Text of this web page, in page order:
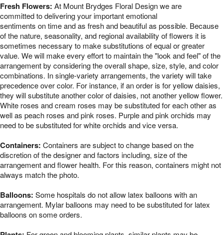
Fresh Flowers: At Mount Brydges Floral Design we are
committed to delivering your important emotional
sentiments on time and as fresh and beautiful as possible. Because
of the nature, seasonality, and regional availability of flowers it is
sometimes necessary to make substitutions of equal or greater
value. We will make every effort to maintain the "look and feel" of the
arrangement by considering the overall shape, size, style, and color
combinations. In single-variety arrangements, the variety will take
precedence over color. For instance, if an order is for yellow daisies,
they will substitute another color of daisies, not another yellow flower.
White roses and cream roses may be substituted for each other as
well as peach roses and pink roses. Purple and pink orchids may
need to be substituted for white orchids and vice versa.
Containers: Containers are subject to change based on the
discretion of the designer and factors including, size of the
arrangement and flower health. For this reason, containers might not
always match the photo.
Balloons: Some hospitals do not allow latex balloons with an
arrangement. Mylar balloons may need to be substituted for latex
balloons on some orders.